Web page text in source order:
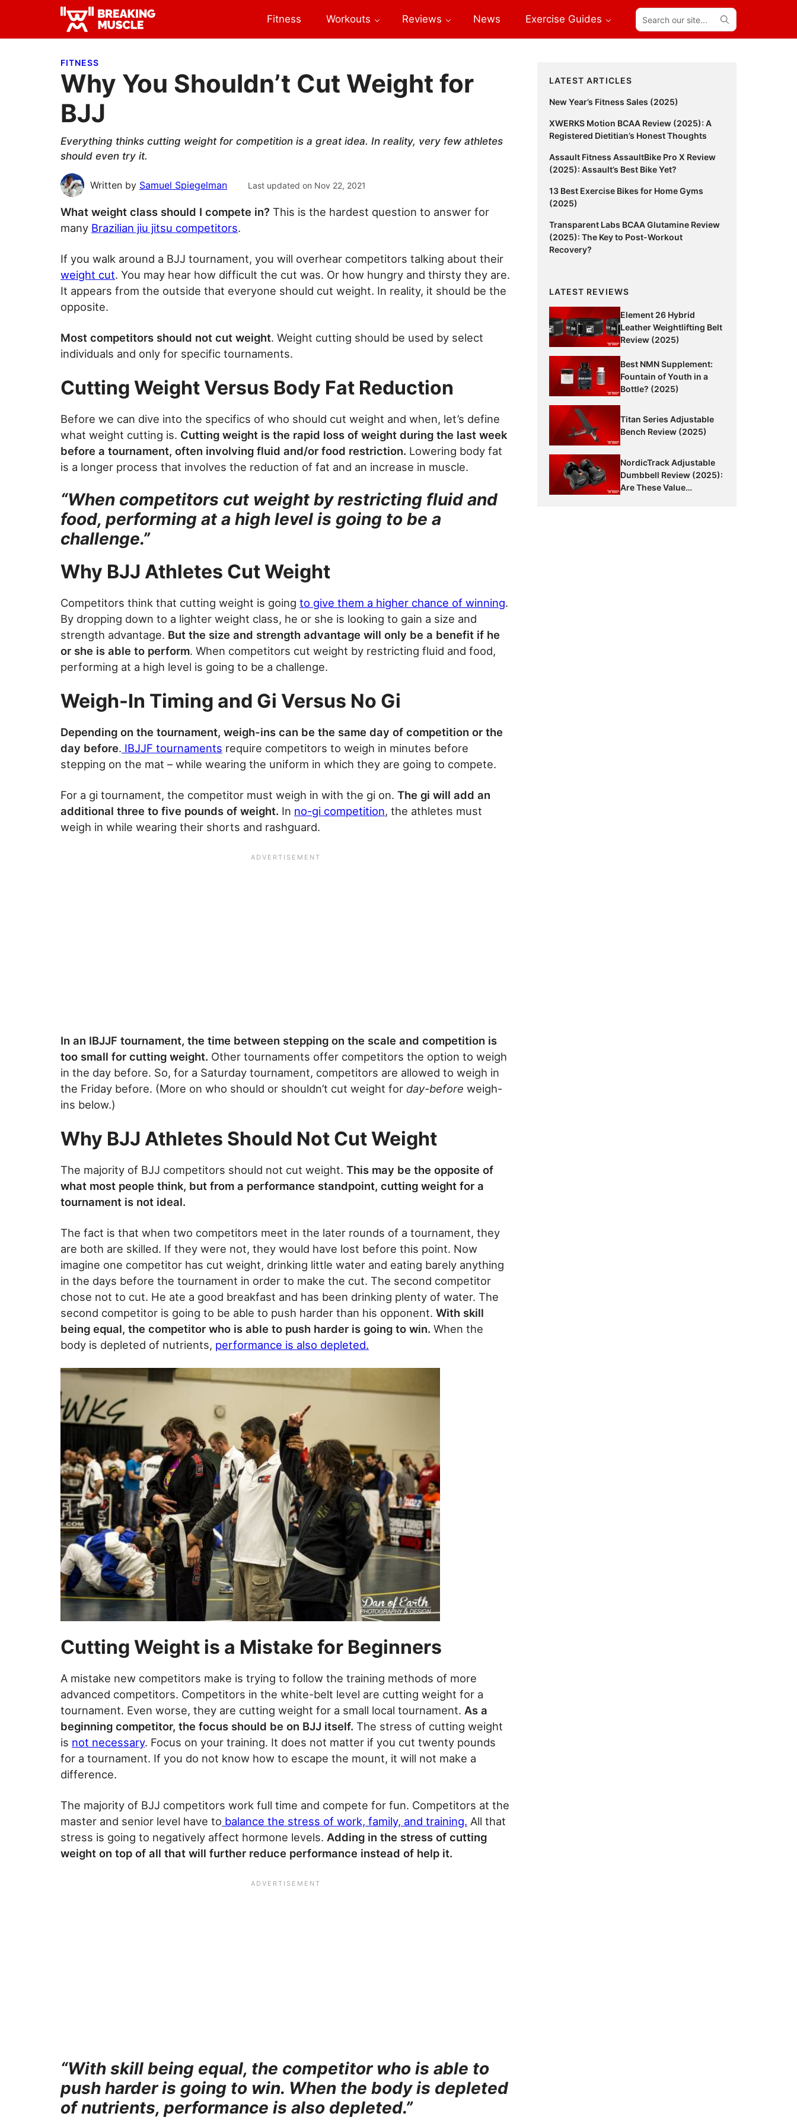
primary
main
primary Breaking
Breaking
Fitness Workouts Reviews News Exercise Guides
Search
our
site...
FITNESS
Why You Shouldn’t Cut Weight for
BJJ
Everything thinks cutting weight for competition is a great idea. In reality, very few athletes
should even try it.
Written by Samuel Spiegelman Last updated on Nov 22, 2021
What weight class should I compete in? This is the hardest question to answer for
many Brazilian jiu jitsu competitors.
If you walk around a BJJ tournament, you will overhear competitors talking about their
weight cut. You may hear how difficult the cut was. Or how hungry and thirsty they are.
It appears from the outside that everyone should cut weight. In reality, it should be the
opposite.
Most competitors should not cut weight. Weight cutting should be used by select
individuals and only for specific tournaments.
Cutting Weight Versus Body Fat Reduction
Before we can dive into the specifics of who should cut weight and when, let’s define
what weight cutting is. Cutting weight is the rapid loss of weight during the last week
before a tournament, often involving fluid and/or food restriction. Lowering body fat
is a longer process that involves the reduction of fat and an increase in muscle.
“When competitors cut weight by restricting fluid and
food, performing at a high level is going to be a
challenge.”
Why BJJ Athletes Cut Weight
Competitors think that cutting weight is going to give them a higher chance of winning.
By dropping down to a lighter weight class, he or she is looking to gain a size and
strength advantage. But the size and strength advantage will only be a benefit if he
or she is able to perform. When competitors cut weight by restricting fluid and food,
performing at a high level is going to be a challenge.
Weigh-In Timing and Gi Versus No Gi
Depending on the tournament, weigh-ins can be the same day of competition or the
day before. IBJJF tournaments require competitors to weigh in minutes before
stepping on the mat – while wearing the uniform in which they are going to compete.
For a gi tournament, the competitor must weigh in with the gi on. The gi will add an
additional three to five pounds of weight. In no-gi competition, the athletes must
weigh in while wearing their shorts and rashguard.
In an IBJJF tournament, the time between stepping on the scale and competition is
too small for cutting weight. Other tournaments offer competitors the option to weigh
in the day before. So, for a Saturday tournament, competitors are allowed to weigh in
the Friday before. (More on who should or shouldn’t cut weight for day-before weigh-
ins below.)
Why BJJ Athletes Should Not Cut Weight
The majority of BJJ competitors should not cut weight. This may be the opposite of
what most people think, but from a performance standpoint, cutting weight for a
tournament is not ideal.
The fact is that when two competitors meet in the later rounds of a tournament, they
are both are skilled. If they were not, they would have lost before this point. Now
imagine one competitor has cut weight, drinking little water and eating barely anything
in the days before the tournament in order to make the cut. The second competitor
chose not to cut. He ate a good breakfast and has been drinking plenty of water. The
second competitor is going to be able to push harder than his opponent. With skill
being equal, the competitor who is able to push harder is going to win. When the
body is depleted of nutrients, performance is also depleted.
Cutting Weight is a Mistake for Beginners
A mistake new competitors make is trying to follow the training methods of more
advanced competitors. Competitors in the white-belt level are cutting weight for a
tournament. Even worse, they are cutting weight for a small local tournament. As a
beginning competitor, the focus should be on BJJ itself. The stress of cutting weight
is not necessary. Focus on your training. It does not matter if you cut twenty pounds
for a tournament. If you do not know how to escape the mount, it will not make a
difference.
The majority of BJJ competitors work full time and compete for fun. Competitors at the
master and senior level have to balance the stress of work, family, and training. All that
stress is going to negatively affect hormone levels. Adding in the stress of cutting
weight on top of all that will further reduce performance instead of help it.
“With skill being equal, the competitor who is able to
push harder is going to win. When the body is depleted
of nutrients, performance is also depleted.”
Primary
Sidebar
LATEST ARTICLES
New Year’s Fitness Sales (2025)
XWERKS Motion BCAA Review (2025): A
Registered Dietitian’s Honest Thoughts
Assault Fitness AssaultBike Pro X Review
(2025): Assault’s Best Bike Yet?
13 Best Exercise Bikes for Home Gyms
(2025)
Transparent Labs BCAA Glutamine Review
(2025): The Key to Post-Workout
Recovery?
LATEST REVIEWS
Element 26 Hybrid
Leather Weightlifting Belt
Review (2025)
Best NMN Supplement:
Fountain of Youth in a
Bottle? (2025)
Titan Series Adjustable
Bench Review (2025)
NordicTrack Adjustable
Dumbbell Review (2025):
Are These Value